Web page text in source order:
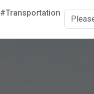
#Transportation